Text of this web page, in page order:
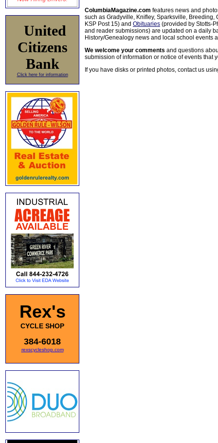
United
Citizens
Bank
Click here for information
Rex's
CYCLE SHOP
384-6018
rexscycleshop.com
ColumbiaMagazine.com features news and
such as Gradyville, Knifley, Sparksville, Breeding,
KSP Post 15) and Obituaries (provided by Stotts-
and reader submissions) are updated on a daily
History/Genealogy news and local school events
We welcome your comments and questions
submission of information or notice of events that
If you have disks or printed photos, contact us